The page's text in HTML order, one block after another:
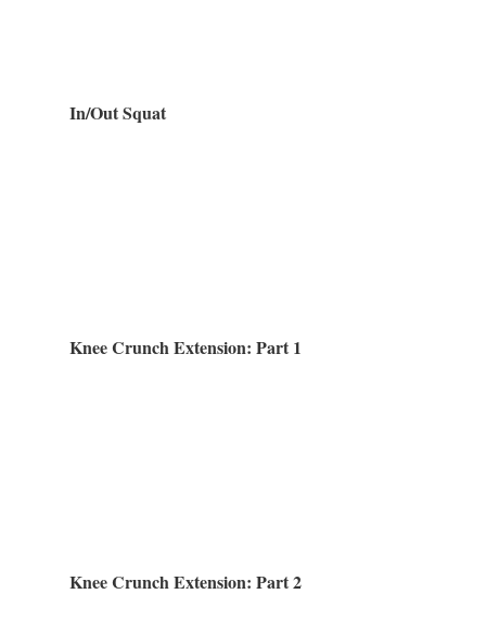
In/Out Squat
Knee Crunch Extension: Part 1
Knee Crunch Extension: Part 2